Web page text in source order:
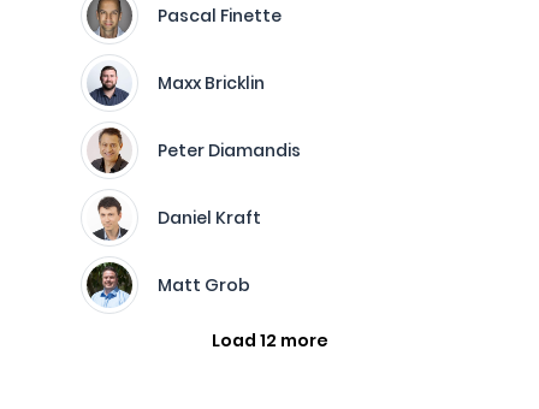
Pascal Finette
Maxx Bricklin
Peter Diamandis
Daniel Kraft
Matt Grob
Load 12 more